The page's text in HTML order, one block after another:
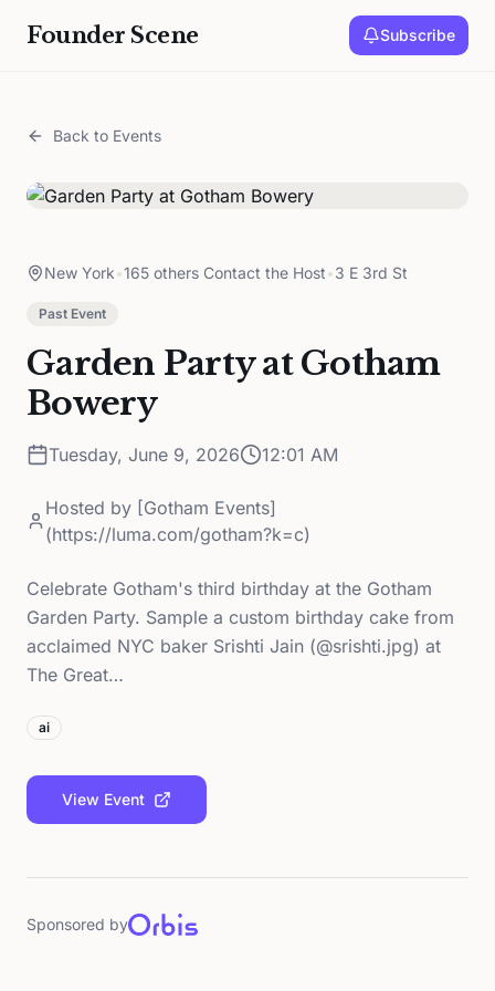
Founder Scene Subscribe
Back to Events
New York•165 others Contact the Host•3 E 3rd St
Past Event
Garden Party at Gotham
Bowery
Tuesday, June 9, 2026 12:01 AM
Hosted by [Gotham Events]
(https://luma.com/gotham?k=c)
Celebrate Gotham's third birthday at the Gotham
Garden Party. Sample a custom birthday cake from
acclaimed NYC baker Srishti Jain (@srishti.jpg) at
The Great…
ai
View Event
Sponsored by